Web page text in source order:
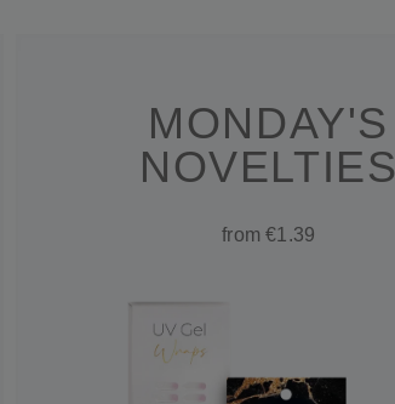
MONDAY'S
NOVELTIES
from €1.39